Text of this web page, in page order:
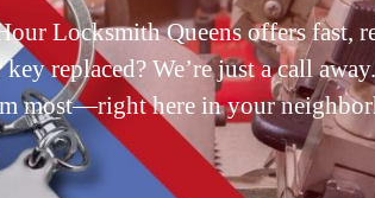
Locksmith Queens offers fast,
replaced? We’re just a call
most—right here in your